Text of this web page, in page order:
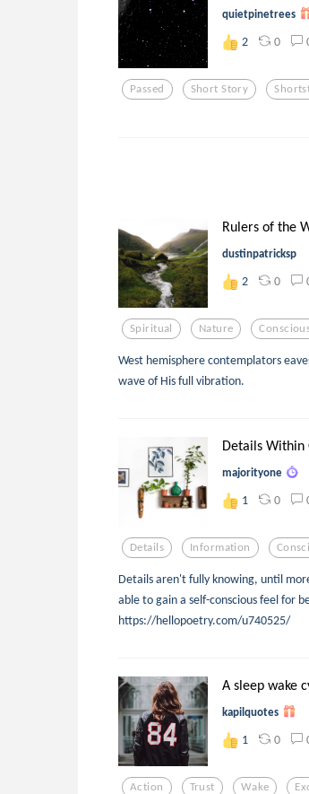
quietpinetrees
2 0
Passed Short Story
Rulers of the
dustinpatricksp
2 0
Spiritual Nature
West hemisphere contemplators
wave of His full vibration.
Details Within
majorityone
1 0
Details Information
Details aren't fully knowing, until
able to gain a self-conscious feel for
https://hellopoetry.com/u740525/
A sleep wake
kapilquotes
1 0
Action Trust Wake